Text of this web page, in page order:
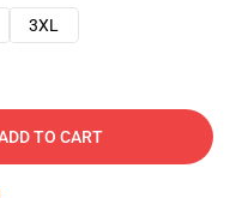
3XL
TO CART